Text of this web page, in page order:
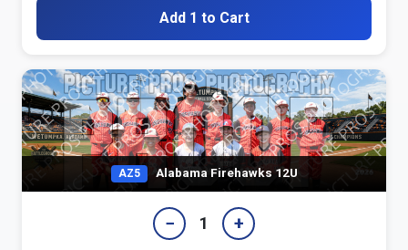
Add 1 to Cart
AZ5 Alabama Firehawks 12U
− 1 +